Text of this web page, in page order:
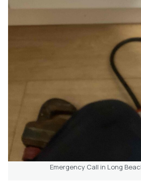
Emergency Call in Long